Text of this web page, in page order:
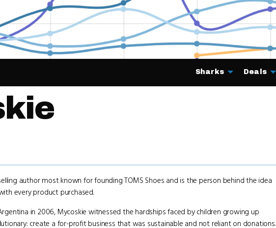
Sharks Deals
author most known for founding TOMS Shoes and is the person behind the idea
every product purchased.
in 2006, Mycoskie witnessed the hardships faced by children growing up
create a for-profit business that was sustainable and not reliant on donations.